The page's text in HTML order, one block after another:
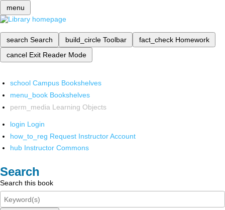
menu
search Search build_circle Toolbar fact_check Homework
cancel Exit Reader Mode
school Campus Bookshelves
menu_book Bookshelves
perm_media Learning Objects
login Login
how_to_reg Request Instructor Account
hub Instructor Commons
Search
Search this book